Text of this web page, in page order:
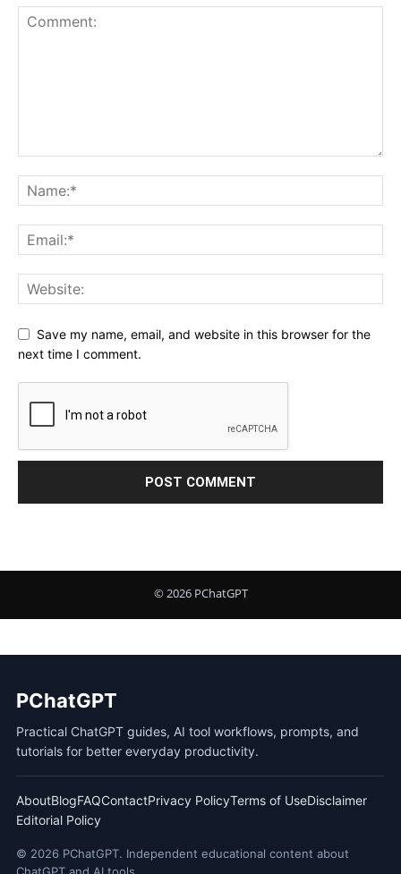
Save my name, email, and website in this browser for the
next time I comment.
PChatGPT
Practical ChatGPT guides, AI tool workflows, prompts, and
tutorials for better everyday productivity.
AboutBlogFAQContactPrivacy PolicyTerms of UseDisclaimer
Editorial Policy
© 2026 PChatGPT. Independent educational content about